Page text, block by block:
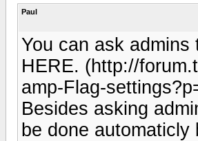
Paul
You can ask
HERE. (http://
amp-Flag-
Besides asking
be done